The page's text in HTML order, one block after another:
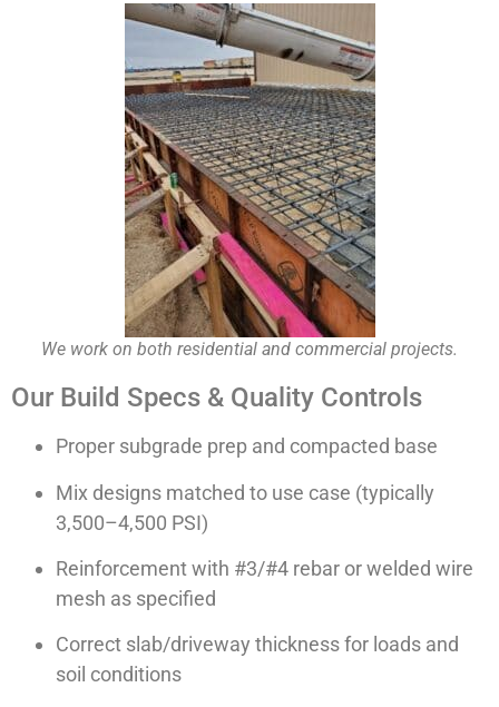
We work on both residential and commercial projects.
Our Build Specs & Quality Controls
Proper subgrade prep and compacted base
Mix designs matched to use case (typically
3,500–4,500 PSI)
Reinforcement with #3/#4 rebar or welded wire
mesh as specified
Correct slab/driveway thickness for loads and
soil conditions